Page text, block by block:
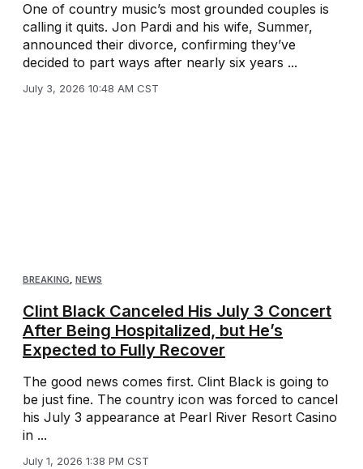
One of country music’s most grounded couples is
calling it quits. Jon Pardi and his wife, Summer,
announced their divorce, confirming they’ve
decided to part ways after nearly six years ...
July 3, 2026 10:48 AM CST
BREAKING, NEWS
Clint Black Canceled His July 3 Concert
After Being Hospitalized, but He’s
Expected to Fully Recover
The good news comes first. Clint Black is going to
be just fine. The country icon was forced to cancel
his July 3 appearance at Pearl River Resort Casino
in ...
July 1, 2026 1:38 PM CST